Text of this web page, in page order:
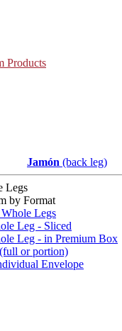
Products
Jamón (back leg)
Legs
by Format
Legs
Leg - Sliced
Leg - in Premium Box
or portion)
Envelope